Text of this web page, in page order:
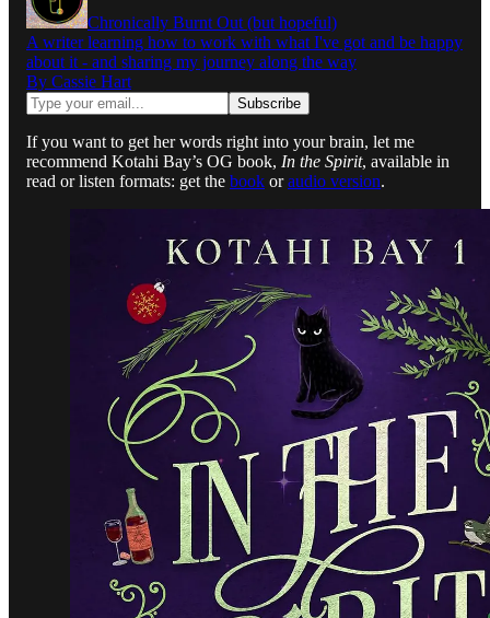
Chronically Burnt Out (but hopeful)
A writer learning how to work with what I've got and be happy
about it - and sharing my journey along the way
By Cassie Hart
If you want to get her words right into your brain, let me
recommend Kotahi Bay’s OG book, In the Spirit, available in
read or listen formats: get the book oraudio version.